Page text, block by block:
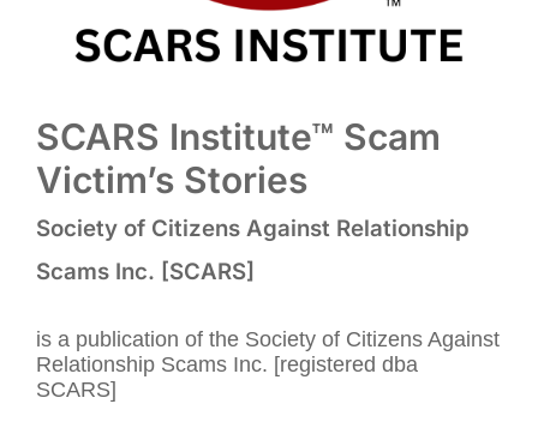
SCARS Institute™ Scam
Victim’s Stories
Society of Citizens Against Relationship
Scams Inc. [SCARS]
is a publication of the Society of Citizens Against
Relationship Scams Inc. [registered dba
SCARS]